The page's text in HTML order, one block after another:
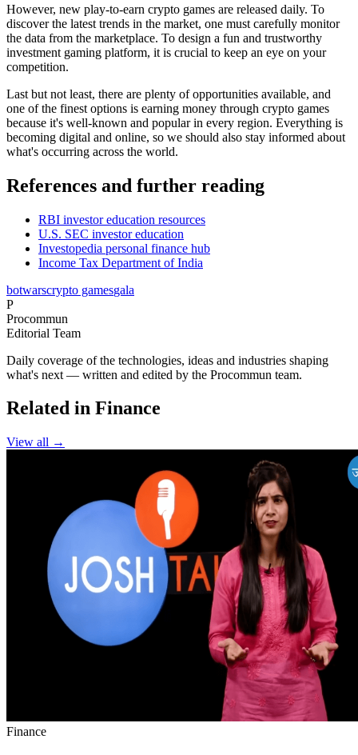
However, new play-to-earn crypto games are released daily. To
discover the latest trends in the market, one must carefully monitor
the data from the marketplace. To design a fun and trustworthy
investment gaming platform, it is crucial to keep an eye on your
competition.
Last but not least, there are plenty of opportunities available, and
one of the finest options is earning money through crypto games
because it's well-known and popular in every region. Everything is
becoming digital and online, so we should also stay informed about
what's occurring across the world.
References and further reading
RBI investor education resources
U.S. SEC investor education
Investopedia personal finance hub
Income Tax Department of India
botwarscrypto gamesgala
P
Procommun
Editorial Team
Daily coverage of the technologies, ideas and industries shaping
what's next — written and edited by the Procommun team.
Related in Finance
View all →
Finance